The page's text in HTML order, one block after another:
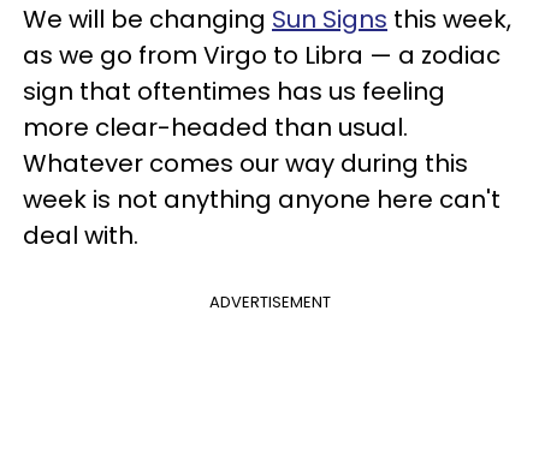
We will be changing Sun Signs this week,
as we go from Virgo to Libra — a zodiac
sign that oftentimes has us feeling
more clear-headed than usual.
Whatever comes our way during this
week is not anything anyone here can't
deal with.
ADVERTISEMENT